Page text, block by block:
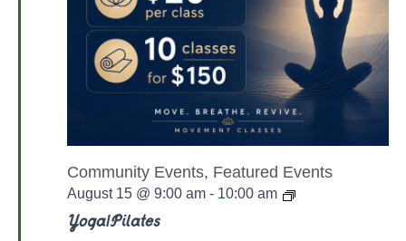
Yoga/Pilates
Community Events, Featured Events
August 15 @ 9:00 am- 10:00 am
Y